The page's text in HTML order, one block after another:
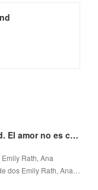
PDF EPUB Download Pucking Around. El amor no es cosa de dos by Emily Rath, Ana Navalón Full Book
Rath, Ana
dos Emily Rath, Ana…